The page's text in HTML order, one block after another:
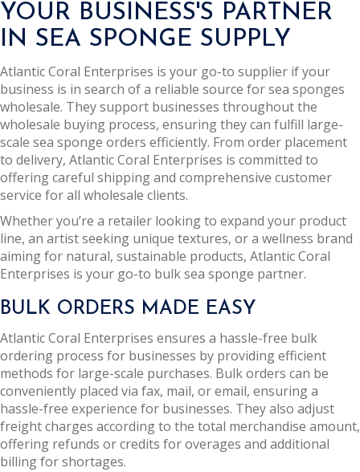
YOUR BUSINESS'S PARTNER
IN SEA SPONGE SUPPLY
Atlantic Coral Enterprises is your go-to supplier if your
business is in search of a reliable source for sea sponges
wholesale. They support businesses throughout the
wholesale buying process, ensuring they can fulfill large-
scale sea sponge orders efficiently. From order placement
to delivery, Atlantic Coral Enterprises is committed to
offering careful shipping and comprehensive customer
service for all wholesale clients.
Whether you’re a retailer looking to expand your product
line, an artist seeking unique textures, or a wellness brand
aiming for natural, sustainable products, Atlantic Coral
Enterprises is your go-to bulk sea sponge partner.
BULK ORDERS MADE EASY
Atlantic Coral Enterprises ensures a hassle-free bulk
ordering process for businesses by providing efficient
methods for large-scale purchases. Bulk orders can be
conveniently placed via fax, mail, or email, ensuring a
hassle-free experience for businesses. They also adjust
freight charges according to the total merchandise amount,
offering refunds or credits for overages and additional
billing for shortages.